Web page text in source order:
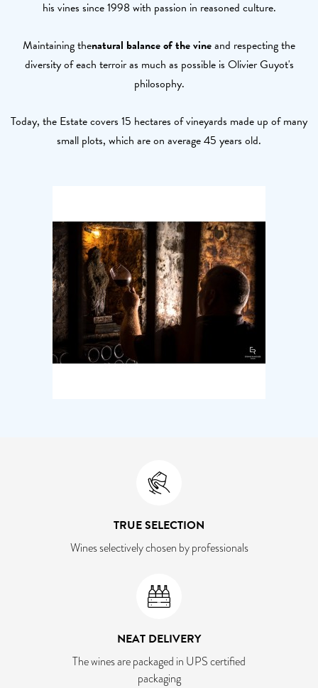
his vines since 1998 with passion in reasoned culture.
Maintaining thenatural balance of the vineand respecting the
diversity of each terroir as much as possible is Olivier Guyot's
philosophy.
Today, the Estate covers 15 hectares of vineyards made up of many
small plots, which are on average 45 years old.
TRUE SELECTION
Wines selectively chosen by professionals
NEAT DELIVERY
The wines are packaged in UPS certified
packaging